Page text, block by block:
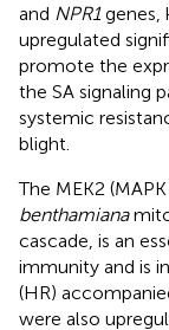
and NPR1genes,
upregulated
promote the
the SA signaling
systemic
blight.
The MEK2
benthamiana
cascade, is an
immunity and is
(HR)
were also